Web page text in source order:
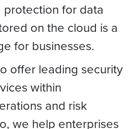
protection for data
on the cloud is a
for businesses.
offer leading security
within
and risk
we help enterprises